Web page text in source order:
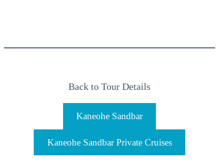
Back to Tour Details
Kaneohe Sandbar
Kaneohe Sandbar Private Cruises